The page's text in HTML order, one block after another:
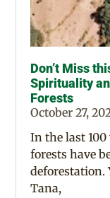
Don’t Miss
Spirituality
Forests
October 27,
In the last 100
forests have
deforestation.
Tana,